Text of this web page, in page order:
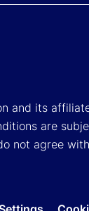
and its
are
not agree